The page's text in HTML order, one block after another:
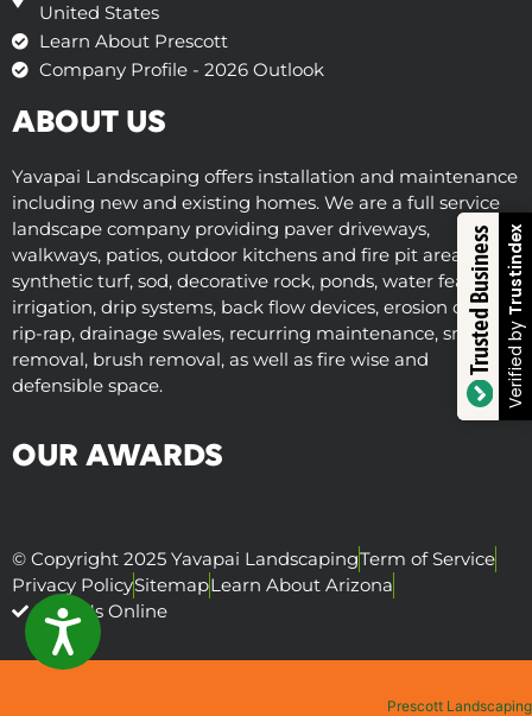
ACCESSIBILITY
United States
Learn About Prescott
Company Profile - 2026 Outlook
ABOUT US
Yavapai Landscaping offers installation and maintenance
including new and existing homes. We are a full service
landscape company providing paver driveways,
walkways, patios, outdoor kitchens and fire pit areas,
synthetic turf, sod, decorative rock, ponds, water features,
irrigation, drip systems, back flow devices, erosion control,
rip-rap, drainage swales, recurring maintenance, snow
removal, brush removal, as well as fire wise and
defensible space.
OUR AWARDS
© Copyright 2025 Yavapai LandscapingTerm of Service
Privacy PolicySitemapLearn About Arizona
Visit Us Online
Prescott Landscaping
Trusted Business Verified by
Trustindex